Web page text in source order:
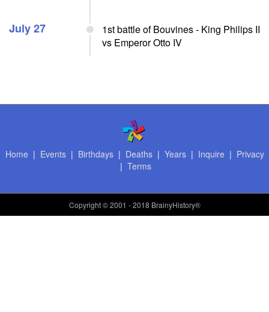
July 27
1st battle of Bouvines - King Philips II
vs Emperor Otto IV
Home | Events| Birthdays| Deaths| Years| Inquire | Privacy
| Terms
Copyright© 2001 - 2018 BrainyHistory®